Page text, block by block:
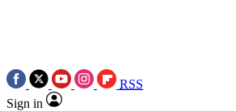
RSS
Sign in